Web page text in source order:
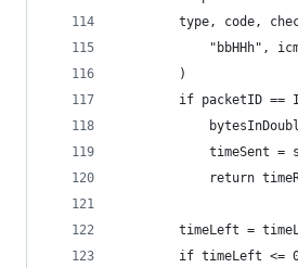
type, code,
"bbHHh",
        )
if packetID ==
timeSent =
return
timeLeft =
if timeLeft <=